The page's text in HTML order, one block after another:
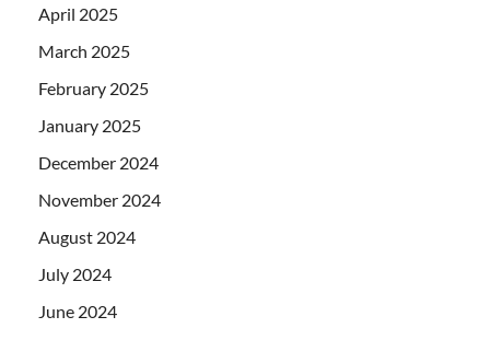
April 2025
March 2025
February 2025
January 2025
December 2024
November 2024
August 2024
July 2024
June 2024